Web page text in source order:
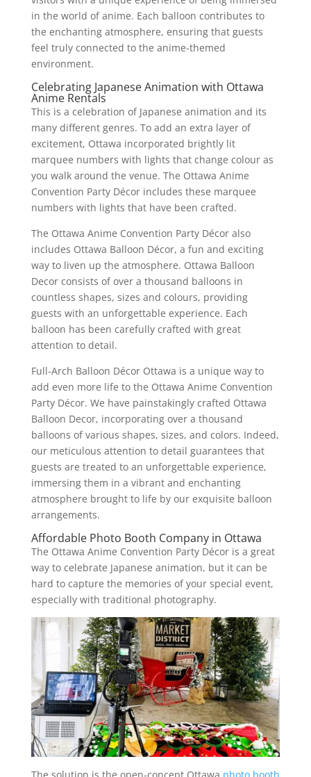
in the world of anime. Each balloon contributes to
the enchanting atmosphere, ensuring that guests
feel truly connected to the anime-themed
environment.
Celebrating Japanese Animation with Ottawa
Anime Rentals
This is a celebration of Japanese animation and its
many different genres. To add an extra layer of
excitement, Ottawa incorporated brightly lit
marquee numbers with lights that change colour as
you walk around the venue. The Ottawa Anime
Convention Party Décor includes these marquee
numbers with lights that have been crafted.
The Ottawa Anime Convention Party Décor also
includes Ottawa Balloon Décor, a fun and exciting
way to liven up the atmosphere. Ottawa Balloon
Decor consists of over a thousand balloons in
countless shapes, sizes and colours, providing
guests with an unforgettable experience. Each
balloon has been carefully crafted with great
attention to detail.
Full-Arch Balloon Décor Ottawa is a unique way to
add even more life to the Ottawa Anime Convention
Party Décor. We have painstakingly crafted Ottawa
Balloon Decor, incorporating over a thousand
balloons of various shapes, sizes, and colors. Indeed,
our meticulous attention to detail guarantees that
guests are treated to an unforgettable experience,
immersing them in a vibrant and enchanting
atmosphere brought to life by our exquisite balloon
arrangements.
Affordable Photo Booth Company in Ottawa
The Ottawa Anime Convention Party Décor is a great
way to celebrate Japanese animation, but it can be
hard to capture the memories of your special event,
especially with traditional photography.